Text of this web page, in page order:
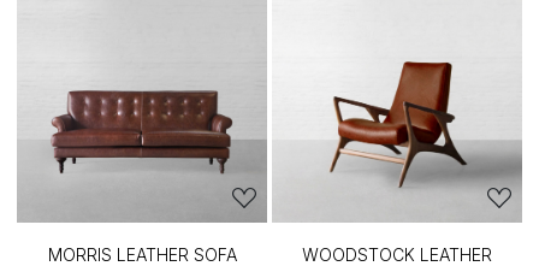
MORRIS LEATHER SOFA
WOODSTOCK LEATHER